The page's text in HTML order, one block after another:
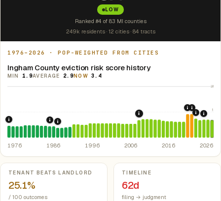
LOW
Ranked #4 of 83 MI counties
249k residents · 12 cities · 84 tracts
1976–2026 · POP-WEIGHTED FROM CITIES
Ingham County eviction risk score history
MIN 1.9AVERAGE 2.9NOW 3.4
10
5
1976: Fair Housing Act.Federal law prohibiting housing
1986: Tax Reform Act of 1986. Eliminated favorable
1988: Michigan Rent Control Preemption.
2008: Great Recession
2020:
2021:
2022:
1976 1986 1996 2006 2016 2026
Key metrics
TENANT BEATS LANDLORD
25.1%
/ 100 outcomes
TIMELINE
62d
filing → judgment